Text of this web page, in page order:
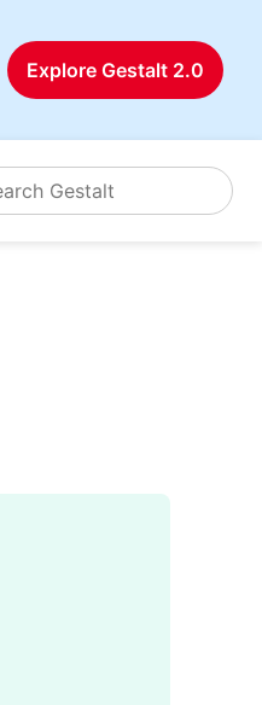
Explore Gestalt 2.0